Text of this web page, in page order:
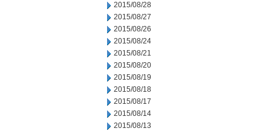
2015/08/28
2015/08/27
2015/08/26
2015/08/24
2015/08/21
2015/08/20
2015/08/19
2015/08/18
2015/08/17
2015/08/14
2015/08/13